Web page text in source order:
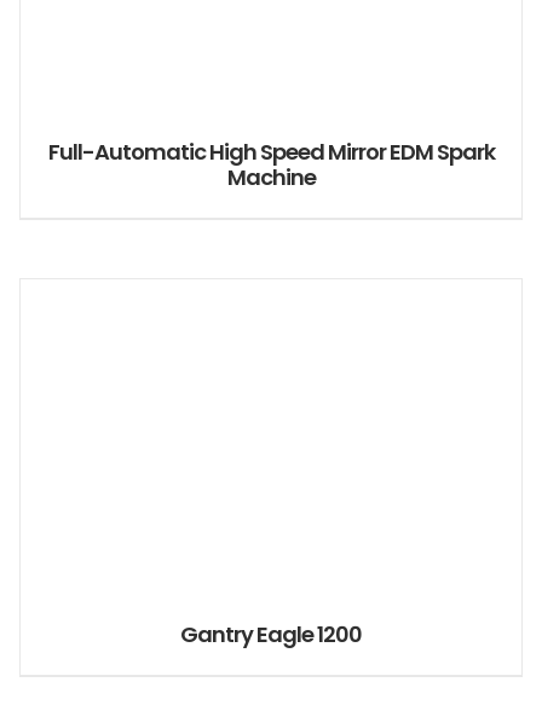
Full-Automatic High Speed Mirror EDM Spark
Machine
Gantry Eagle 1200